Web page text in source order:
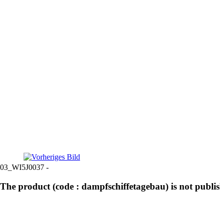
03_WI5J0037 -
The product (code : dampfschiffetagebau) is not